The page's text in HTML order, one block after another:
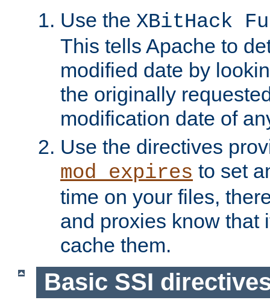
Use the XBitHack
This tells Apache to
modified date by
the originally
modification date of
Use the directives
mod_expires to set
time on your files,
and proxies know that
cache them.
Basic SSI